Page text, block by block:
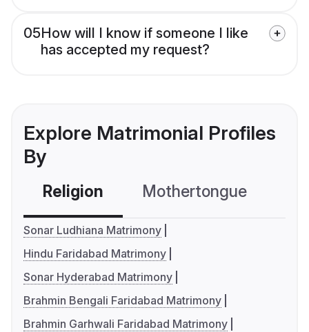
05How will I know if someone I like
has accepted my request?
Explore Matrimonial Profiles
By
Religion Mothertongue
Sonar Ludhiana Matrimony
Hindu Faridabad Matrimony
Sonar Hyderabad Matrimony
Brahmin Bengali Faridabad Matrimony
Brahmin Garhwali Faridabad Matrimony